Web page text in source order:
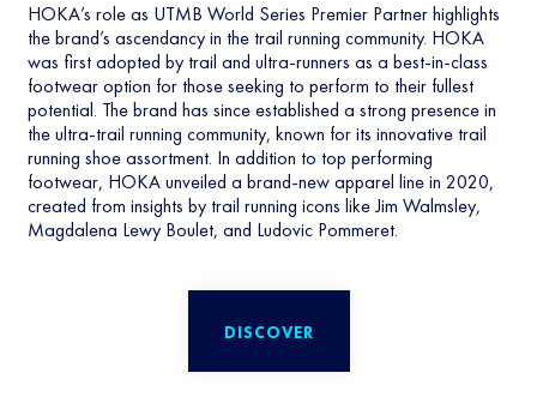
HOKA’s role as UTMB World Series Premier Partner highlights
the brand’s ascendancy in the trail running community. HOKA
was first adopted by trail and ultra-runners as a best-in-class
footwear option for those seeking to perform to their fullest
potential. The brand has since established a strong presence in
the ultra-trail running community, known for its innovative trail
running shoe assortment. In addition to top performing
footwear, HOKA unveiled a brand-new apparel line in 2020,
created from insights by trail running icons like Jim Walmsley,
Magdalena Lewy Boulet, and Ludovic Pommeret.
DISCOVER